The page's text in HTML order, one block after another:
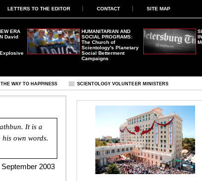
LETTERS TO THE EDITOR CONTACT SITE MAP
HUMANITARIAN AND
SOCIAL PROGRAMS:
The Church of
Scientology's Planetary
Social Betterment
Campaigns
ERA
David
THE WAY TO HAPPINESS SCIENTOLOGY VOLUNTEER MINISTERS
It is a
own words.
September 2003